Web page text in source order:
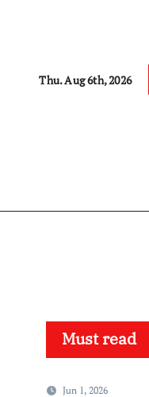
Thu. Aug 6th, 2026
Must read
Jun 1, 2026